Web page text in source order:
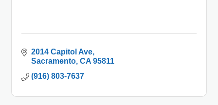
2014 Capitol Ave
Sacramento CA 95811
(916) 803-7637